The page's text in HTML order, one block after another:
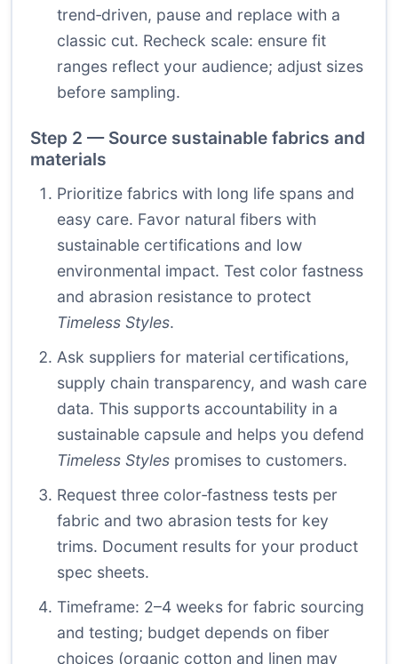
trend‑driven, pause and replace with a
classic cut. Recheck scale: ensure fit
ranges reflect your audience; adjust sizes
before sampling.
Step 2 — Source sustainable fabrics and
materials
Prioritize fabrics with long life spans and
easy care. Favor natural fibers with
sustainable certifications and low
environmental impact. Test color fastness
and abrasion resistance to protect
Timeless Styles.
Ask suppliers for material certifications,
supply chain transparency, and wash care
data. This supports accountability in a
sustainable capsule and helps you defend
Timeless Styles promises to customers.
Request three color‑fastness tests per
fabric and two abrasion tests for key
trims. Document results for your product
spec sheets.
Timeframe: 2–4 weeks for fabric sourcing
and testing; budget depends on fiber
choices (organic cotton and linen may